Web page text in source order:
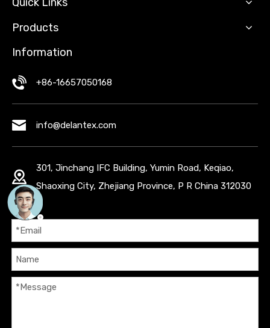
Products
Information
+86-16657050168
info@delantex.com
301, Jinchang IFC Building, Yumin Road, Keqiao,
Shaoxing City, Zhejiang Province, P R China 312030